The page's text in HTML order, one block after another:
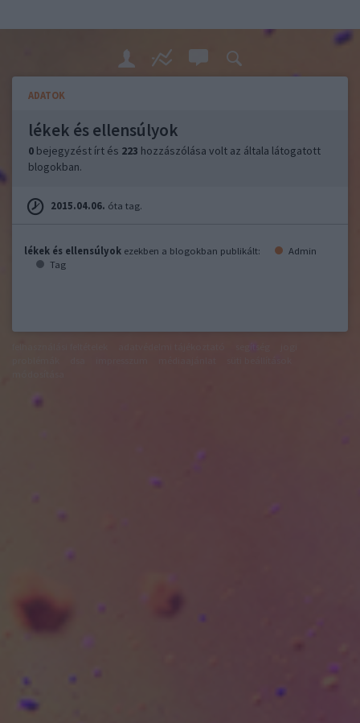
ADATOK
lékek és ellensúlyok
0 bejegyzést írt és 223 hozzászólása volt az általa látogatott
blogokban.
2015.04.06. óta tag.
lékek és ellensúlyok ezekben a blogokban publikált:
Admin
Tag